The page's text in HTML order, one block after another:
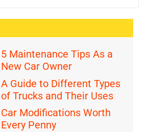
5 Maintenance Tips As a
New Car Owner
A Guide to Different Types
of Trucks and Their Uses
Car Modifications Worth
Every Penny